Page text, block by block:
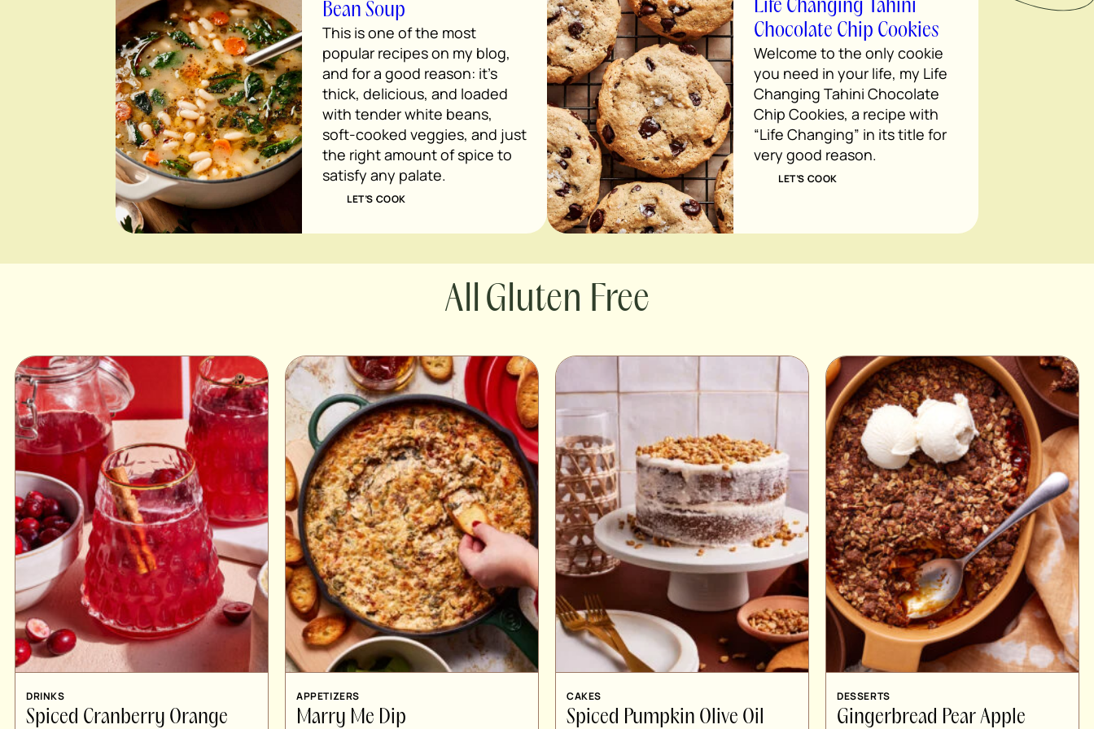
Bean Soup
This is one of the most
popular recipes on my blog,
and for a good reason: it’s
thick, delicious, and loaded
with tender white beans,
soft-cooked veggies, and just
the right amount of spice to
satisfy any palate.
LET’S COOK
Life Changing Tahini
Chocolate Chip Cookies
Welcome to the only cookie
you need in your life, my Life
Changing Tahini Chocolate
Chip Cookies, a recipe with
“Life Changing” in its title for
very good reason.
LET’S COOK
Gluten Free
DRINKS
Spiced Cranberry Orange
APPETIZERS
Marry Me Dip
CAKES
Spiced Pumpkin Olive Oil
DESSERTS
Gingerbread Pear Apple